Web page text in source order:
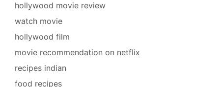
hollywood movie review
watch movie
hollywood film
movie recommendation on netflix
recipes indian
food recipes